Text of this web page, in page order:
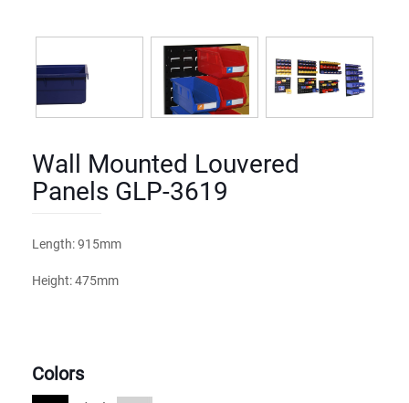
Wall Mounted Louvered
Panels GLP-3619
Length: 915mm
Height: 475mm
Colors